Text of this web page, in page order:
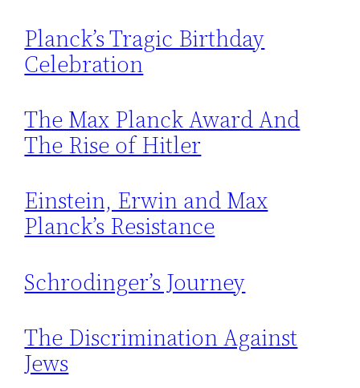
Planck’s Tragic Birthday
Celebration
The Max Planck Award And
The Rise of Hitler
Einstein, Erwin and Max
Planck’s Resistance
Schrodinger’s Journey
The Discrimination Against
Jews